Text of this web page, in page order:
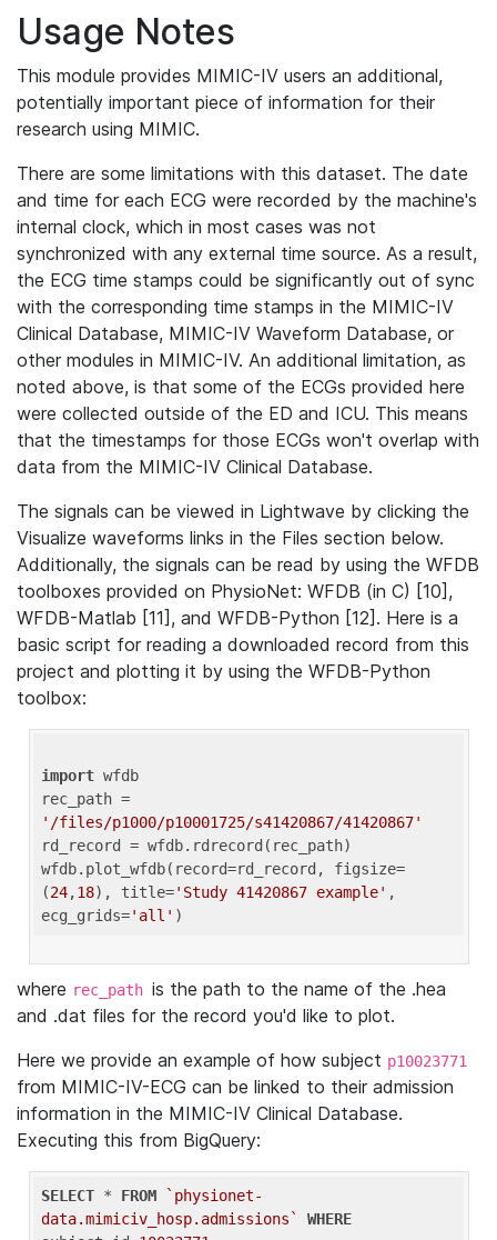
Usage Notes
This module provides MIMIC-IV users an additional,
potentially important piece of information for their
research using MIMIC.
There are some limitations with this dataset. The date
and time for each ECG were recorded by the machine's
internal clock, which in most cases was not
synchronized with any external time source. As a result,
the ECG time stamps could be significantly out of sync
with the corresponding time stamps in the MIMIC-IV
Clinical Database, MIMIC-IV Waveform Database, or
other modules in MIMIC-IV. An additional limitation, as
noted above, is that some of the ECGs provided here
were collected outside of the ED and ICU. This means
that the timestamps for those ECGs won't overlap with
data from the MIMIC-IV Clinical Database.
The signals can be viewed in Lightwave by clicking the
Visualize waveforms links in the Files section below.
Additionally, the signals can be read by using the WFDB
toolboxes provided on PhysioNet: WFDB (in C) [10],
WFDB-Matlab [11], and WFDB-Python [12]. Here is a
basic script for reading a downloaded record from this
project and plotting it by using the WFDB-Python
toolbox:
import wfdb
'/files/p1000/p10001725/s41420867/41420867'
rd_record = wfdb.rdrecord(rec_path)
wfdb.plot_wfdb(record=rd_record, figsize=
(24,18), title='Study 41420867 example' ,
ecg_grids='all'
where rec_path is the path to the name of the .hea
and .dat files for the record you'd like to plot.
Here we provide an example of how subject p10023771
from MIMIC-IV-ECG can be linked to their admission
information in the MIMIC-IV Clinical Database.
Executing this from BigQuery:
SELECT * FROM
`physionet-
data.mimiciv_hosp.admissions`
WHERE